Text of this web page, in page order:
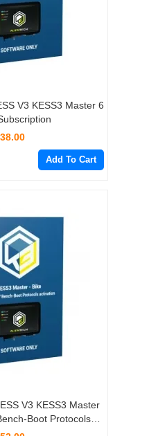
V3 KESS3 Master 6
Add To Cart
V3 KESS3 Master
Boot Protocols